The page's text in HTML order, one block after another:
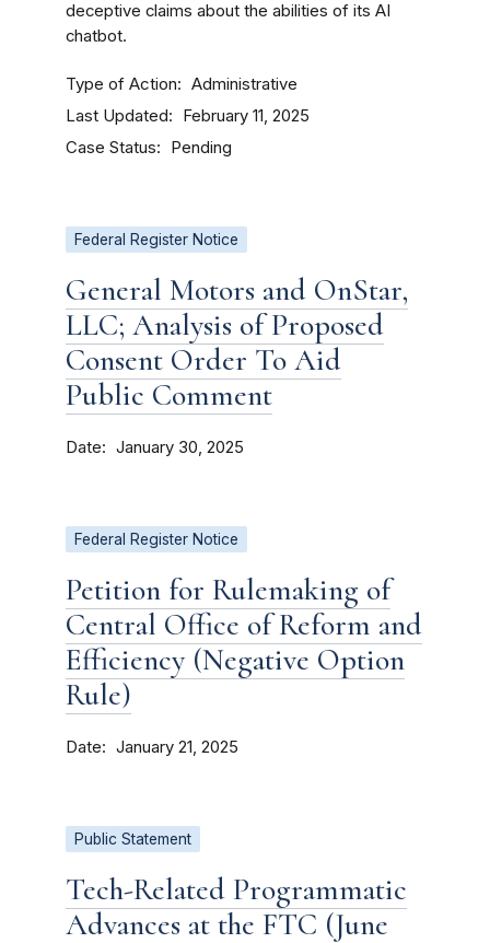
deceptive claims about the abilities of its AI
chatbot.
Type of Action Administrative
Last Updated February 11, 2025
Case Status Pending
Federal Register Notice
General Motors and OnStar,
LLC; Analysis of Proposed
Consent Order To Aid
Public Comment
Date January 30, 2025
Federal Register Notice
Petition for Rulemaking of
Central Office of Reform and
Efficiency (Negative Option
Rule)
Date January 21, 2025
Public Statement
Tech-Related Programmatic
Advances at the FTC (June